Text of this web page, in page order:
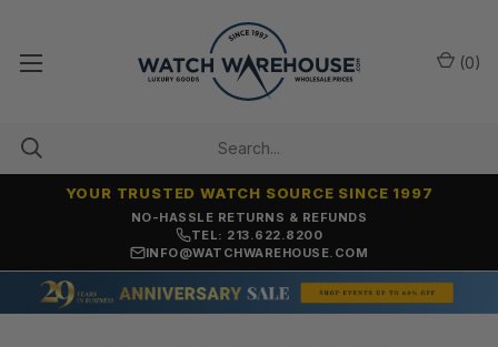
NO-HASSLE RETURNS & REFUNDS
YOUR TRUSTED WATCH SOURCE SINCE 1997
TEL: 213.622.8200
INFO@WATCHWAREHOUSE.COM
(0)